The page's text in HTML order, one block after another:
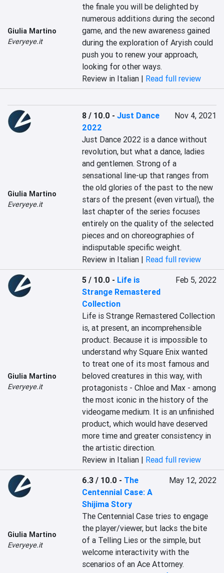
Giulia Martino
Everyeye.it
the finale you will be delighted by
numerous additions during the second
game, and the new awareness gained
during the exploration of Aryish could
push you to renew your approach,
looking for other ways.
Review in Italian | Read full review
Giulia Martino
Everyeye.it
8 / 10.0 -Just Dance
2022
Nov 4, 2021
Just Dance 2022 is a dance without
revolution, but what a dance, ladies
and gentlemen. Strong of a
sensational line-up that ranges from
the old glories of the past to the new
stars of the present (even virtual), the
last chapter of the series focuses
entirely on the quality of the selected
pieces and on choreographies of
indisputable specific weight.
Review in Italian | Read full review
Giulia Martino
Everyeye.it
5 / 10.0 - Life is
Strange Remastered
Collection
Feb 5, 2022
Life is Strange Remastered Collection
is, at present, an incomprehensible
product. Because it is impossible to
understand why Square Enix wanted
to treat one of its most famous and
beloved creatures in this way, with
protagonists - Chloe and Max - among
the most iconic in the history of the
videogame medium. It is an unfinished
product, which would have deserved
more time and greater consistency in
the artistic direction.
Review in Italian | Read full review
Giulia Martino
Everyeye.it
6.3 / 10.0 - The
Centennial Case: A
Shijima Story
May 12, 2022
The Centennial Case tries to engage
the player/viewer, but lacks the bite
of a Telling Lies or the simple, but
welcome interactivity with the
scenarios of an Ace Attorney.